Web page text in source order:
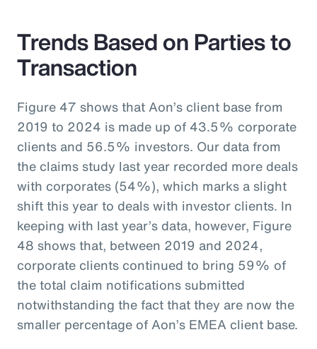
Trends Based on Parties to
Transaction
Figure 47 shows that Aon’s client base from
2019 to 2024 is made up of 43.5% corporate
clients and 56.5% investors. Our data from
the claims study last year recorded more deals
with corporates (54%), which marks a slight
shift this year to deals with investor clients. In
keeping with last year’s data, however, Figure
48 shows that, between 2019 and 2024,
corporate clients continued to bring 59% of
the total claim notifications submitted
notwithstanding the fact that they are now the
smaller percentage of Aon’s EMEA client base.